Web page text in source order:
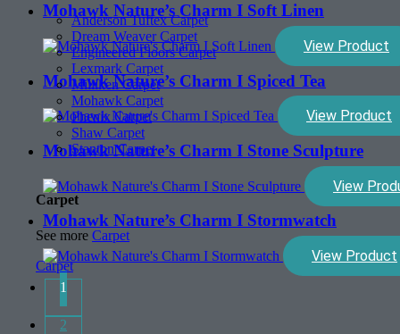
Anderson Tuftex Carpet
Dream Weaver Carpet
Engineered Floors Carpet
Lexmark Carpet
Milliken Carpet
Mohawk Carpet
Phenix Carpet
Shaw Carpet
Stanton Carpet
Carpet
See more Carpet
Carpet
Mohawk Nature’s Charm I Soft Linen
View Product
Mohawk Nature’s Charm I Spiced Tea
View Product
Mohawk Nature’s Charm I Stone Sculpture
View
Mohawk Nature’s Charm I Stormwatch
View Product
1
2